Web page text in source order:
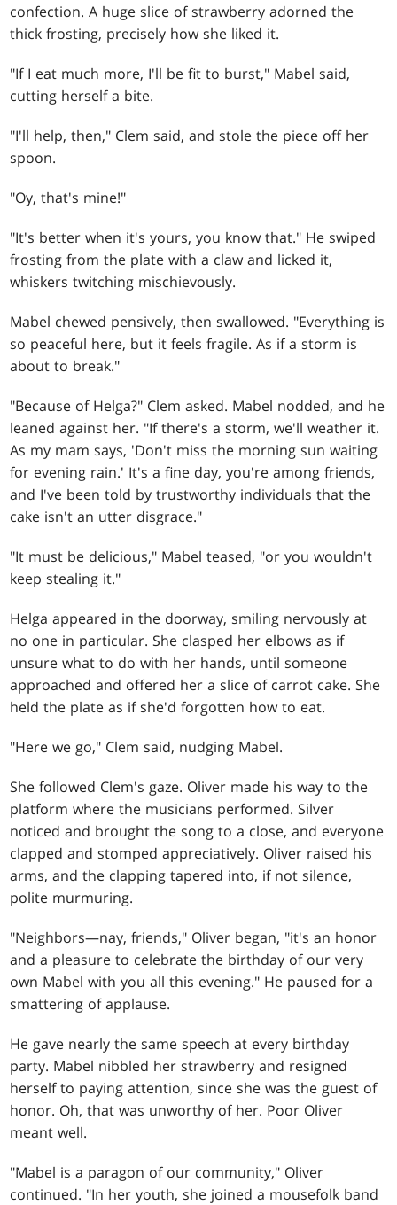
confection. A huge slice of strawberry adorned the
thick frosting, precisely how she liked it.
"If I eat much more, I'll be fit to burst," Mabel said,
cutting herself a bite.
"I'll help, then," Clem said, and stole the piece off her
spoon.
"Oy, that's mine!"
"It's better when it's yours, you know that." He swiped
frosting from the plate with a claw and licked it,
whiskers twitching mischievously.
Mabel chewed pensively, then swallowed. "Everything is
so peaceful here, but it feels fragile. As if a storm is
about to break."
"Because of Helga?" Clem asked. Mabel nodded, and he
leaned against her. "If there's a storm, we'll weather it.
As my mam says, 'Don't miss the morning sun waiting
for evening rain.' It's a fine day, you're among friends,
and I've been told by trustworthy individuals that the
cake isn't an utter disgrace."
"It must be delicious," Mabel teased, "or you wouldn't
keep stealing it."
Helga appeared in the doorway, smiling nervously at
no one in particular. She clasped her elbows as if
unsure what to do with her hands, until someone
approached and offered her a slice of carrot cake. She
held the plate as if she'd forgotten how to eat.
"Here we go," Clem said, nudging Mabel.
She followed Clem's gaze. Oliver made his way to the
platform where the musicians performed. Silver
noticed and brought the song to a close, and everyone
clapped and stomped appreciatively. Oliver raised his
arms, and the clapping tapered into, if not silence,
polite murmuring.
"Neighbors—nay, friends," Oliver began, "it's an honor
and a pleasure to celebrate the birthday of our very
own Mabel with you all this evening." He paused for a
smattering of applause.
He gave nearly the same speech at every birthday
party. Mabel nibbled her strawberry and resigned
herself to paying attention, since she was the guest of
honor. Oh, that was unworthy of her. Poor Oliver
meant well.
"Mabel is a paragon of our community," Oliver
continued. "In her youth, she joined a mousefolk band